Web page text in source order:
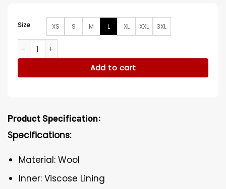
Size XS S M L XL XXL 3XL
Yellowstone Willa Hays S04 Black Wool Coat quantity
Add to cart
Product Specification:
Specifications:
Material: Wool
Inner: Viscose Lining